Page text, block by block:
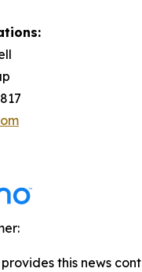
provides this news